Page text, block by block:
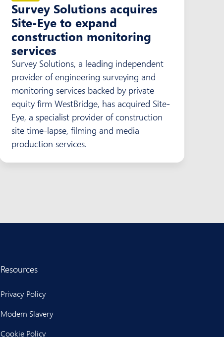
Survey Solutions acquires
Site-Eye to expand
construction monitoring
services
Survey Solutions, a leading independent
provider of engineering surveying and
monitoring services backed by private
equity firm WestBridge, has acquired Site-
Eye, a specialist provider of construction
site time-lapse, filming and media
production services.
Resources
Privacy Policy
Modern Slavery
Cookie Policy